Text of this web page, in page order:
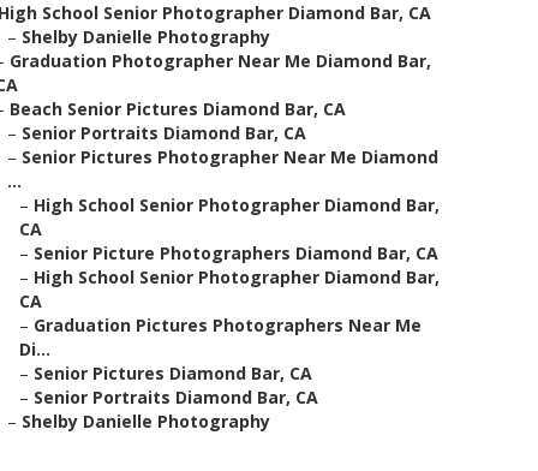
School Senior Photographer Diamond Bar, CA
– Shelby Danielle Photography
Graduation Photographer Near Me Diamond Bar,
Beach Senior Pictures Diamond Bar, CA
– Senior Portraits Diamond Bar, CA
– Senior Pictures Photographer Near Me Diamond
...
– High School Senior Photographer Diamond Bar,
CA
– Senior Picture Photographers Diamond Bar, CA
– High School Senior Photographer Diamond Bar,
CA
– Graduation Pictures Photographers Near Me
Di...
– Senior Pictures Diamond Bar, CA
– Senior Portraits Diamond Bar, CA
– Shelby Danielle Photography